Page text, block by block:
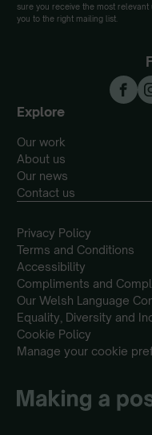
sure you receive the most
you to the right mailing list.
Explore
Our work
About us
Our news
Contact us
Privacy Policy
Terms and Conditions
Accessibility
Compliments and
Our Welsh Language
Equality, Diversity and
Cookie Policy
Manage your cookie